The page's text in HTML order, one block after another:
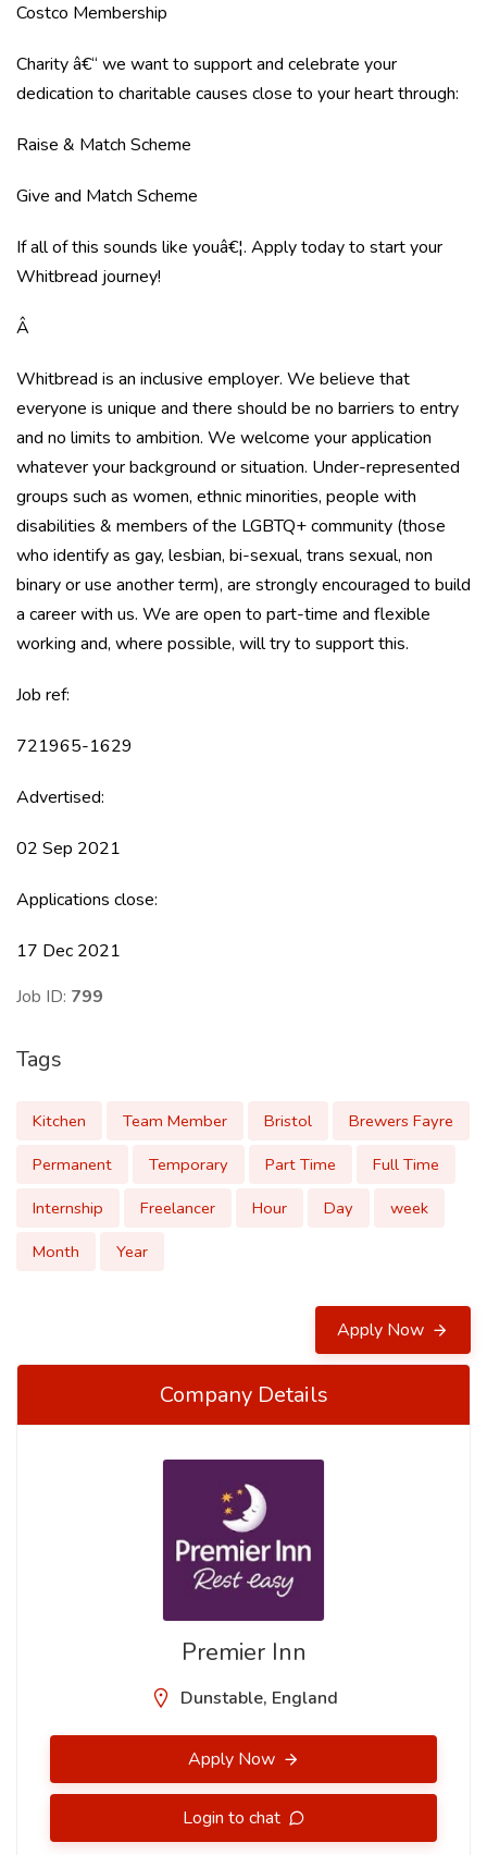
Costco Membership
Charity â€“ we want to support and celebrate your
dedication to charitable causes close to your heart through:
Raise & Match Scheme
Give and Match Scheme
If all of this sounds like youâ€¦. Apply today to start your
Whitbread journey!
Â
Whitbread is an inclusive employer. We believe that
everyone is unique and there should be no barriers to entry
and no limits to ambition. We welcome your application
whatever your background or situation. Under-represented
groups such as women, ethnic minorities, people with
disabilities & members of the LGBTQ+ community (those
who identify as gay, lesbian, bi-sexual, trans sexual, non
binary or use another term), are strongly encouraged to build
a career with us. We are open to part-time and flexible
working and, where possible, will try to support this.
Job ref:
721965-1629
Advertised:
02 Sep 2021
Applications close:
17 Dec 2021
Job ID: 799
Tags
Kitchen Team Member Bristol
Brewers Fayre
Permanent
Temporary Part Time
Full Time
Internship
Freelancer Hour Day
week
Month
Year
Apply Now
Company Details
Premier Inn
Dunstable, England
Apply Now
Login to chat